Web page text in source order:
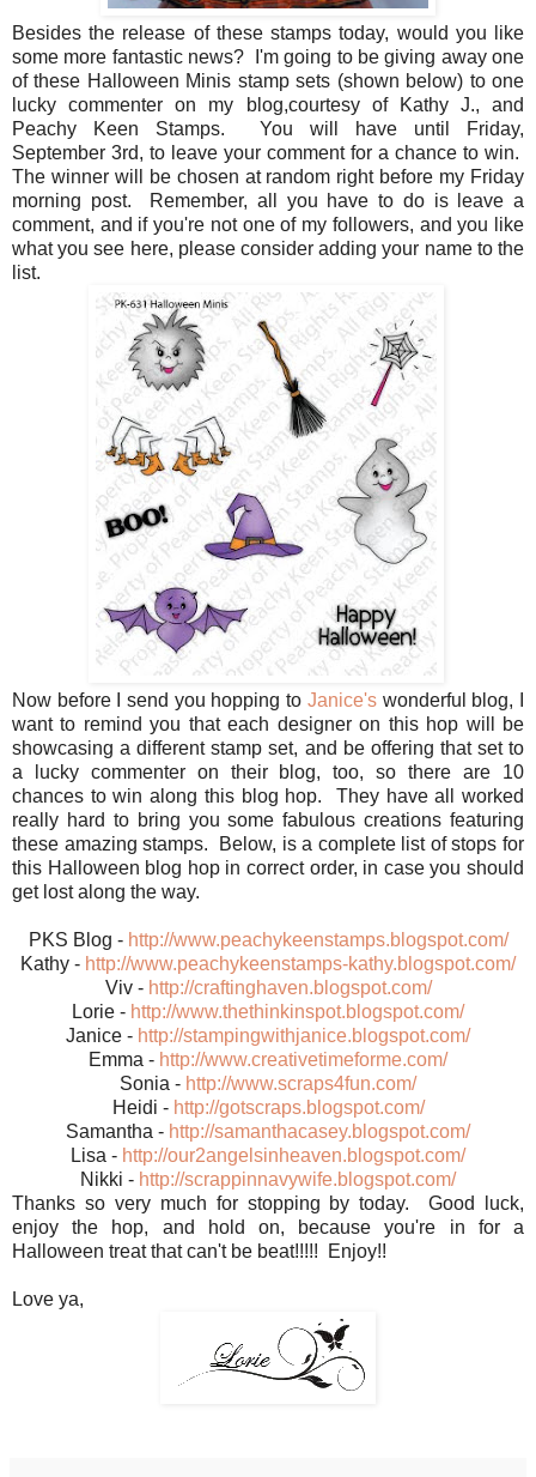
Besides the release of these stamps today, would you like
some more fantastic news? I'm going to be giving away one
of these Halloween Minis stamp sets (shown below) to one
lucky commenter on my blog,courtesy of Kathy J., and
Peachy Keen Stamps. You will have until Friday,
September 3rd, to leave your comment for a chance to win.
The winner will be chosen at random right before my Friday
morning post. Remember, all you have to do is leave a
comment, and if you're not one of my followers, and you like
what you see here, please consider adding your name to the
list.
Now before I send you hopping to Janice'swonderful blog, I
want to remind you that each designer on this hop will be
showcasing a different stamp set, and be offering that set to
a lucky commenter on their blog, too, so there are 10
chances to win along this blog hop. They have all worked
really hard to bring you some fabulous creations featuring
these amazing stamps. Below, is a complete list of stops for
this Halloween blog hop in correct order, in case you should
get lost along the way.
PKS Blog - http://www.peachykeenstamps.blogspot.com/
Kathy - http://www.peachykeenstamps-kathy.blogspot.com/
Viv - http://craftinghaven.blogspot.com/
Lorie - http://www.thethinkinspot.blogspot.com/
Janice - http://stampingwithjanice.blogspot.com/
Emma - http://www.creativetimeforme.com/
Sonia - http://www.scraps4fun.com/
Heidi - http://gotscraps.blogspot.com/
Samantha - http://samanthacasey.blogspot.com/
Lisa - http://our2angelsinheaven.blogspot.com/
Nikki - http://scrappinnavywife.blogspot.com/
Thanks so very much for stopping by today. Good luck,
enjoy the hop, and hold on, because you're in for a
Halloween treat that can't be beat!!!!! Enjoy!!
Love ya,